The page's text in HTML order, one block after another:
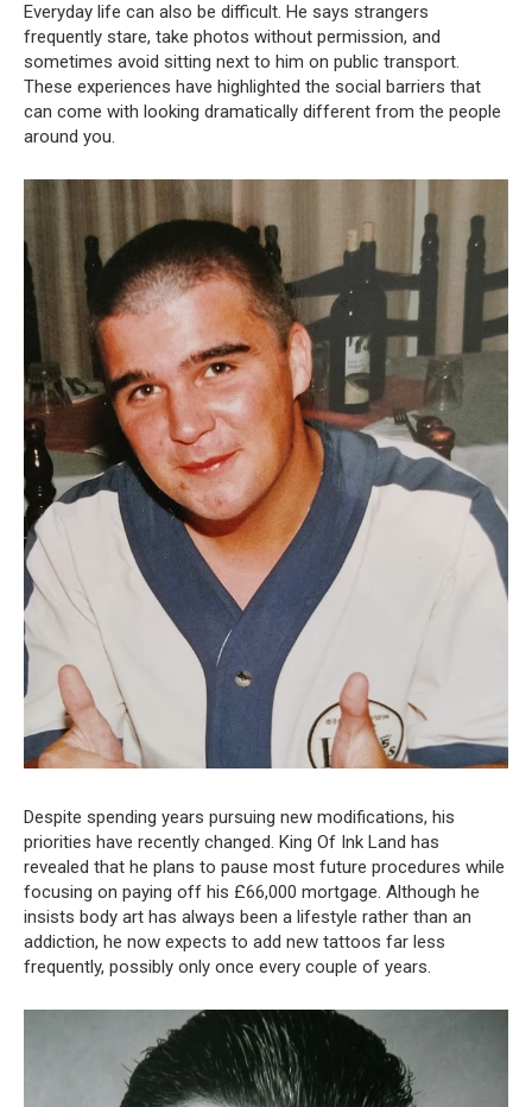
Everyday life can also be difficult. He says strangers
frequently stare, take photos without permission, and
sometimes avoid sitting next to him on public transport.
These experiences have highlighted the social barriers that
can come with looking dramatically different from the people
around you.
Despite spending years pursuing new modifications, his
priorities have recently changed. King Of Ink Land has
revealed that he plans to pause most future procedures while
focusing on paying off his £66,000 mortgage. Although he
insists body art has always been a lifestyle rather than an
addiction, he now expects to add new tattoos far less
frequently, possibly only once every couple of years.